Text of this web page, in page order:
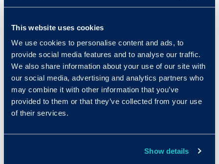
This website uses cookies
We use cookies to personalise content and ads, to
provide social media features and to analyse our traffic.
We also share information about your use of our site with
our social media, advertising and analytics partners who
may combine it with other information that you’ve
provided to them or that they’ve collected from your use
of their services.
Show details
numerical reasoning skills and your number
think critically and solve problems.
The CCAT tests your basic algebra skills, ability
to determine proportions, and work your way
through word problems. There's no need to
panic or whip out your old trigonometry and
calculus flashcards! None of the questions
require a calculator to figure out - put those
mental math skills to work.